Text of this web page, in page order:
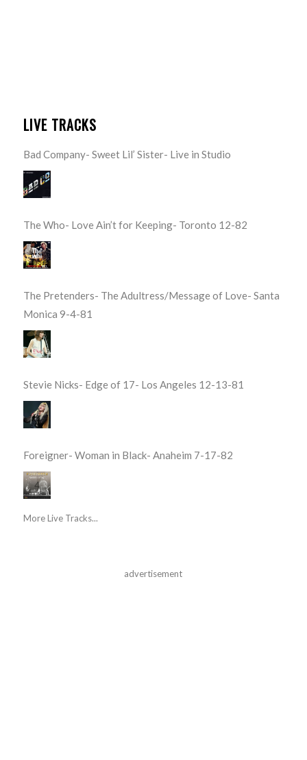
LIVE TRACKS
Bad Company- Sweet Lil’ Sister- Live in Studio
The Who- Love Ain’t for Keeping- Toronto 12-82
The Pretenders- The Adultress/Message of Love- Santa
Monica 9-4-81
Stevie Nicks- Edge of 17- Los Angeles 12-13-81
Foreigner- Woman in Black- Anaheim 7-17-82
More Live Tracks...
advertisement